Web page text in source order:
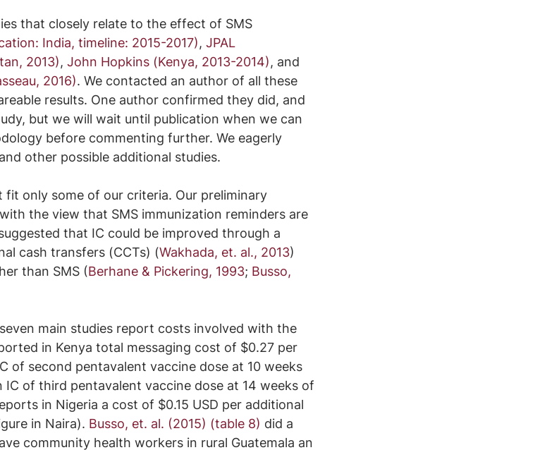
that closely relate to the effect of SMS
India, timeline: 2015-2017), JPAL
2013), John Hopkins (Kenya, 2013-2014), and
2016). We contacted an author of all these
results. One author confirmed they did, and
but we will wait until publication when we can
before commenting further. We eagerly
other possible additional studies.
fit only some of our criteria. Our preliminary
the view that SMS immunization reminders are
that IC could be improved through a
cash transfers (CCTs) (Wakhada, et. al., 2013)
than SMS (Berhane & Pickering, 1993; Busso,
main studies report costs involved with the
in Kenya total messaging cost of $0.27 per
of second pentavalent vaccine dose at 10 weeks
IC of third pentavalent vaccine dose at 14 weeks of
in Nigeria a cost of $0.15 USD per additional
in Naira). Busso, et. al. (2015) (table 8) did a
community health workers in rural Guatemala an